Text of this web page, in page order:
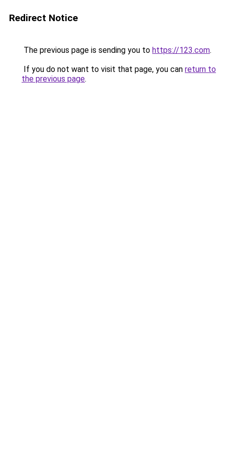
Redirect Notice
The previous page is sending you to https://123.com.
If you do not want to visit that page, you can return to
the previous page.